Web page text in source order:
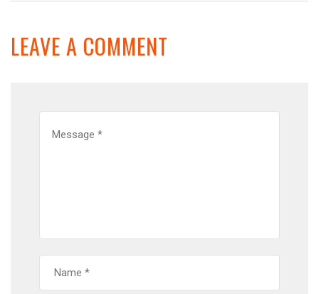
LEAVE A COMMENT